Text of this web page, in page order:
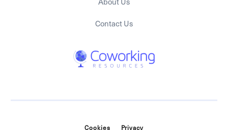
Contact Us
Cookies Privacy